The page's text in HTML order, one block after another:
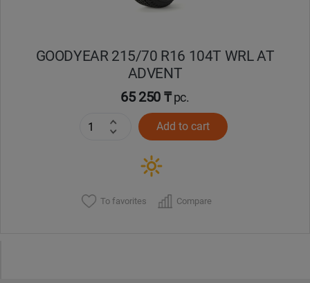
GOODYEAR 215/70 R16 104T WRL AT
ADVENT
65 250 ₸pc.
Add to cart
To favorites Compare